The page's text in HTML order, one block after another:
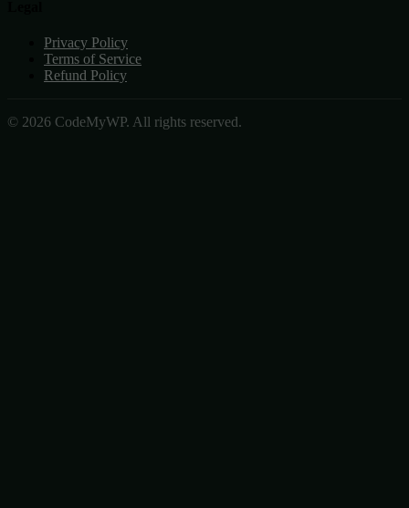
Privacy Policy
Terms of Service
Refund Policy
© 2026 CodeMyWP. All rights reserved.